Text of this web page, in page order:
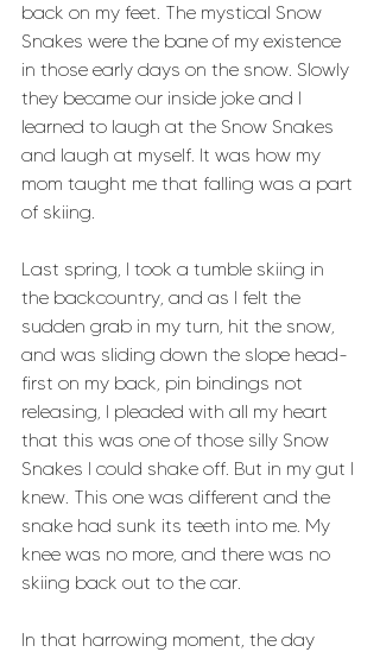
back on my feet. The mystical Snow
Snakes were the bane of my existence
in those early days on the snow. Slowly
they became our inside joke and I
learned to laugh at the Snow Snakes
and laugh at myself. It was how my
mom taught me that falling was a part
of skiing.
Last spring, I took a tumble skiing in
the backcountry, and as I felt the
sudden grab in my turn, hit the snow,
and was sliding down the slope head-
first on my back, pin bindings not
releasing, I pleaded with all my heart
that this was one of those silly Snow
Snakes I could shake off. But in my gut I
knew. This one was different and the
snake had sunk its teeth into me. My
knee was no more, and there was no
skiing back out to the car.
In that harrowing moment, the day